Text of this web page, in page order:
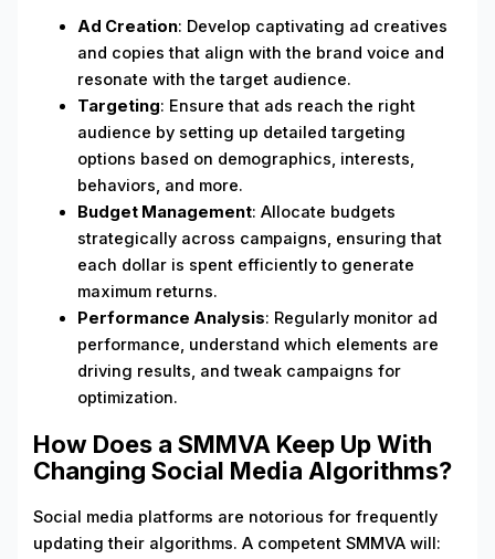
Ad Creation: Develop captivating ad creatives
and copies that align with the brand voice and
resonate with the target audience.
Targeting: Ensure that ads reach the right
audience by setting up detailed targeting
options based on demographics, interests,
behaviors, and more.
Budget Management: Allocate budgets
strategically across campaigns, ensuring that
each dollar is spent efficiently to generate
maximum returns.
Performance Analysis: Regularly monitor ad
performance, understand which elements are
driving results, and tweak campaigns for
optimization.
How Does a SMMVA Keep Up With
Changing Social Media Algorithms?
Social media platforms are notorious for frequently
updating their algorithms. A competent SMMVA will: